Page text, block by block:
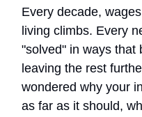
Every decade,
living climbs. Every
"solved" in ways that
leaving the rest
wondered why your
as far as it should,